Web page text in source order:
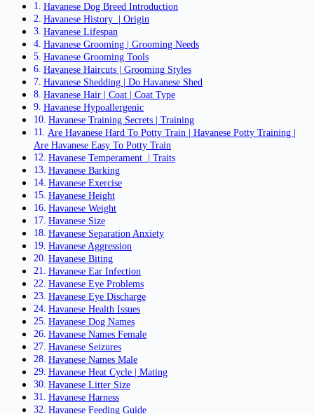
Havanese Dog Breed Introduction
Havanese History | Origin
Havanese Lifespan
Havanese Grooming | Grooming Needs
Havanese Grooming Tools
Havanese Haircuts | Grooming Styles
Havanese Shedding | Do Havanese Shed
Havanese Hair | Coat | Coat Type
Havanese Hypoallergenic
Havanese Training Secrets | Training
Are Havanese Hard To Potty Train | Havanese Potty Training |
Are Havanese Easy To Potty Train
Havanese Temperament | Traits
Havanese Barking
Havanese Exercise
Havanese Height
Havanese Weight
Havanese Size
Havanese Separation Anxiety
Havanese Aggression
Havanese Biting
Havanese Ear Infection
Havanese Eye Problems
Havanese Eye Discharge
Havanese Health Issues
Havanese Dog Names
Havanese Names Female
Havanese Seizures
Havanese Names Male
Havanese Heat Cycle | Mating
Havanese Litter Size
Havanese Harness
Havanese Feeding Guide